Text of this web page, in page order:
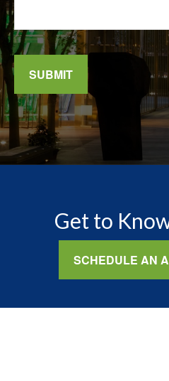
SUBMIT
Get to
SCHEDULE AN